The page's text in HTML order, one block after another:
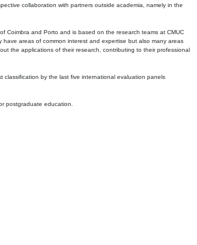
collaboration with partners outside academia, namely in the
Coimbra and Porto and is based on the research teams at CMUC
areas of common interest and expertise but also many areas
the applications of their research, contributing to their professional
classification by the last five international evaluation panels
postgraduate education.